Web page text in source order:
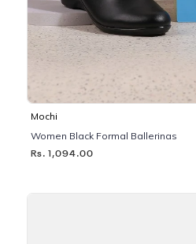
Mochi
Women Black Formal Ballerinas
Rs. 1,094.00